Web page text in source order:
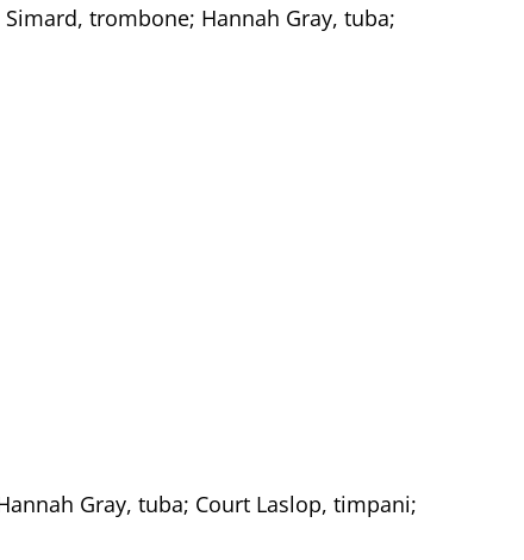
trombone; Hannah Gray, tuba;
Gray, tuba; Court Laslop, timpani;